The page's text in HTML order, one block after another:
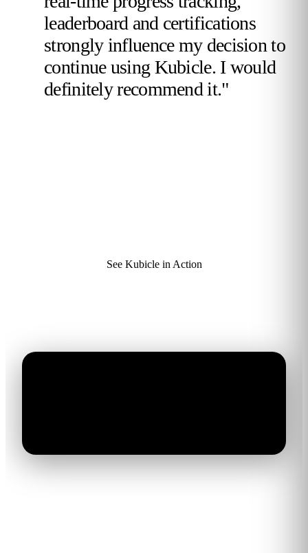
leaderboard and certifications
strongly influence my decision to
continue using Kubicle. I would
definitely recommend it."
See Kubicle in Action